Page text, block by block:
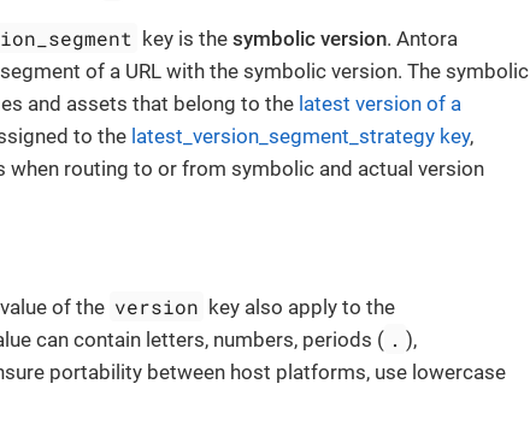
key is thesymbolic version. Antora
of a URL with the symbolic version. The symbolic
and assets that belong to the latest version of a
to the latest_version_segment_strategy key,
routing to or from symbolic and actual version
of the version key also apply to the
can contain letters, numbers, periods ( . ),
portability between host platforms, use lowercase